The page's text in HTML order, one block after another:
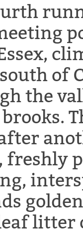
of
the
freshly
litter